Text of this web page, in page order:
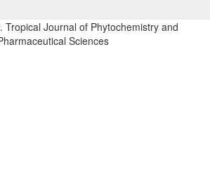
Tropical Journal of Phytochemistry and
Sciences